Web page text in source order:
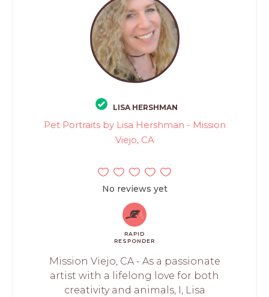
LISA HERSHMAN
Pet Portraits by Lisa Hershman - Mission
Viejo, CA
No reviews yet
RAPID
RESPONDER
Mission Viejo, CA - As a passionate
artist with a lifelong love for both
creativity and animals, I, Lisa